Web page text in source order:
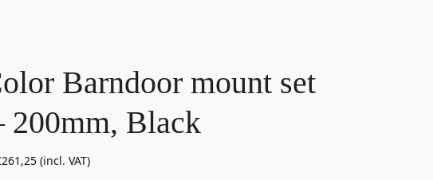
Barndoor mount set
200mm, Black
261,25 (incl. VAT)